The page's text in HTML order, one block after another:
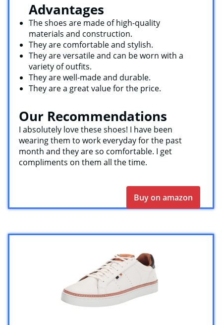
Advantages
The shoes are made of high-quality
materials and construction.
They are comfortable and stylish.
They are versatile and can be worn with a
variety of outfits.
They are well-made and durable.
They are a great value for the price.
Our Recommendations
I absolutely love these shoes! I have been
wearing them to work everyday for the past
month and they are so comfortable. I get
compliments on them all the time.
Buy on amazon